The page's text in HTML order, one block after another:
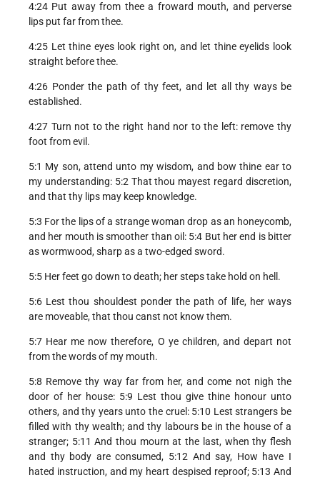
4:24 Put away from thee a froward mouth, and perverse
lips put far from thee.
4:25 Let thine eyes look right on, and let thine eyelids look
straight before thee.
4:26 Ponder the path of thy feet, and let all thy ways be
established.
4:27 Turn not to the right hand nor to the left: remove thy
foot from evil.
5:1 My son, attend unto my wisdom, and bow thine ear to
my understanding: 5:2 That thou mayest regard discretion,
and that thy lips may keep knowledge.
5:3 For the lips of a strange woman drop as an honeycomb,
and her mouth is smoother than oil: 5:4 But her end is bitter
as wormwood, sharp as a two-edged sword.
5:5 Her feet go down to death; her steps take hold on hell.
5:6 Lest thou shouldest ponder the path of life, her ways
are moveable, that thou canst not know them.
5:7 Hear me now therefore, O ye children, and depart not
from the words of my mouth.
5:8 Remove thy way far from her, and come not nigh the
door of her house: 5:9 Lest thou give thine honour unto
others, and thy years unto the cruel: 5:10 Lest strangers be
filled with thy wealth; and thy labours be in the house of a
stranger; 5:11 And thou mourn at the last, when thy flesh
and thy body are consumed, 5:12 And say, How have I
hated instruction, and my heart despised reproof; 5:13 And